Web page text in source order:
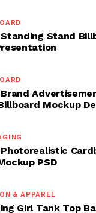
Stand
Mockup
PSD
& APPAREL
Girl Tank Top